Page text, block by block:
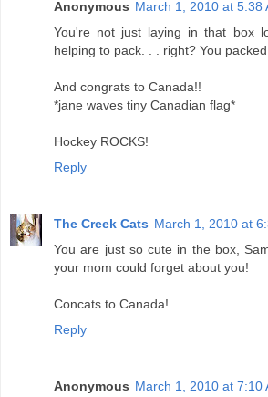
Anonymous March 1, 2010 at 5:38
You're not just laying in that box
helping to pack. . . right? You
And congrats to Canada!!
*jane waves tiny Canadian flag*
Hockey ROCKS!
Reply
The Creek Cats March 1, 2010 at
You are just so cute in the box,
your mom could forget about you!
Concats to Canada!
Reply
Anonymous March 1, 2010 at 7:10